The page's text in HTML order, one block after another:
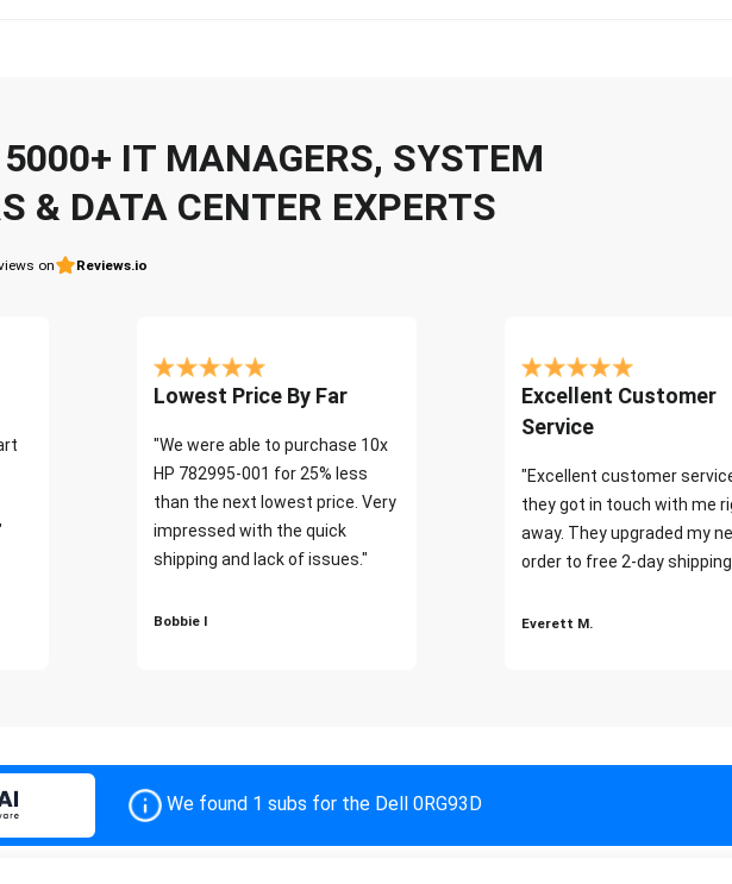
IT MANAGERS, SYSTEM
& DATA CENTER EXPERTS
on Reviews.io
Lowest Price By Far
"We were able to purchase 10x
HP 782995-001 for 25% less
than the next lowest price. Very
impressed with the quick
shipping and lack of issues."
Bobbie I
Excellent Customer
Service
"Excellent customer
they got in touch with me
away. They upgraded my
order to free 2-day
Everett M.
We found 1 subs for the Dell 0RG93D